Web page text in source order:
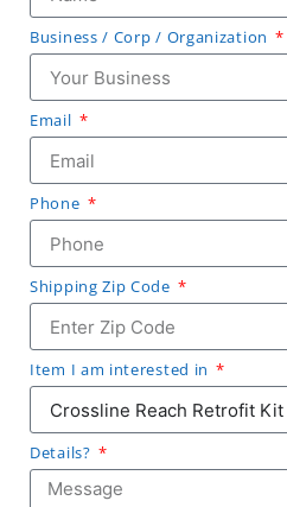
Business / Corp / Organization
Email
Phone
Shipping Zip Code
Item I am interested in
Details?